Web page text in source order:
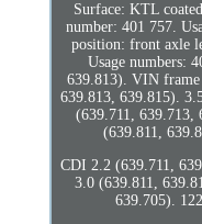
Surface: KTL
number: 401 757.
position: front axle
Usage numbers:
639.813). VIN
639.813, 639.815).
(639.711, 639.713,
(639.811,
CDI 2.2 (639.711,
3.0 (639.811,
639.705).